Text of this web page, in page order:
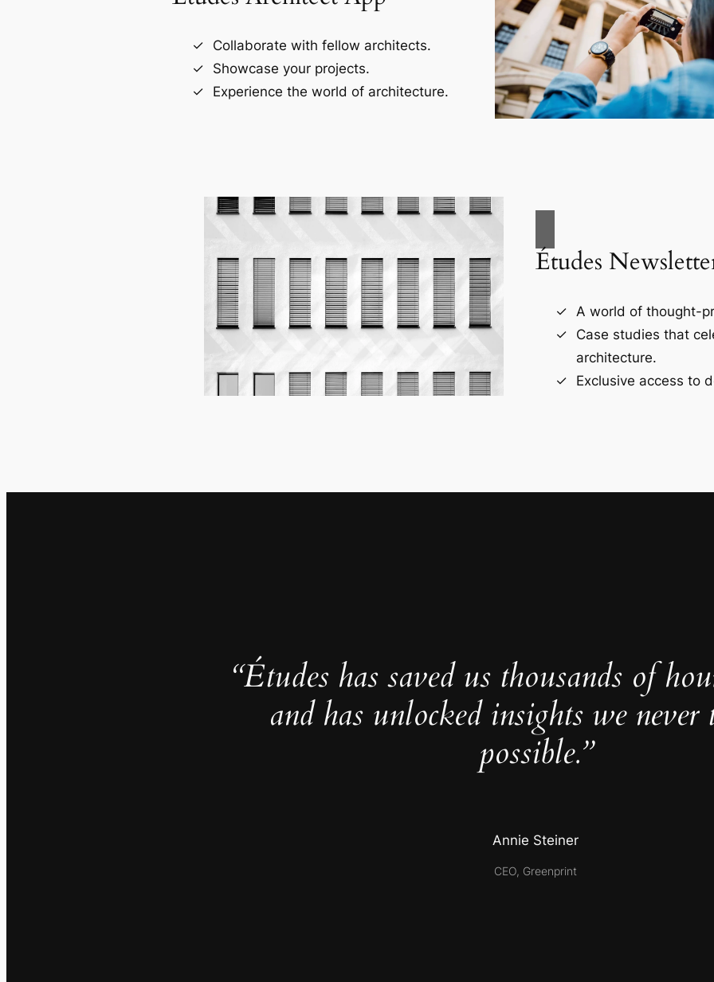
Collaborate with fellow architects.
Showcase your projects.
Experience the world of architecture.
Études
A world of thought-
Case studies that
architecture.
Exclusive access to
“Études has saved us thousands of
and has unlocked insights we never
possible.”
Annie Steiner
CEO, Greenprint